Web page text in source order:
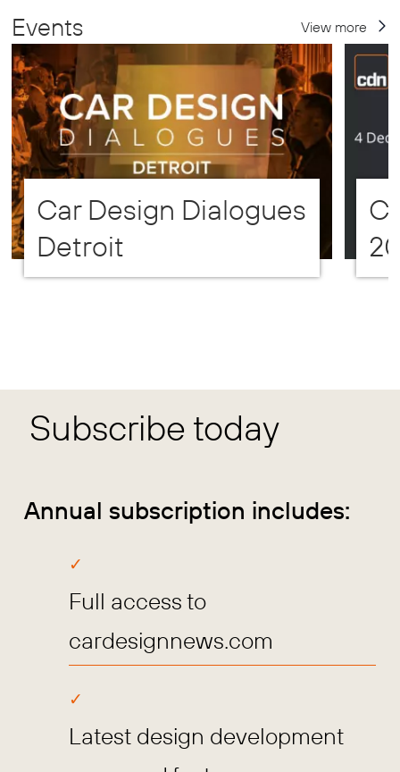
Events View more
Car Design Dialogues
Detroit
Subscribe today
Annual subscription includes:
Full access to
cardesignnews.com
Latest design development